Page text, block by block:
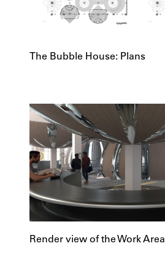
The Bubble House: Plans
Render view of the Work Area